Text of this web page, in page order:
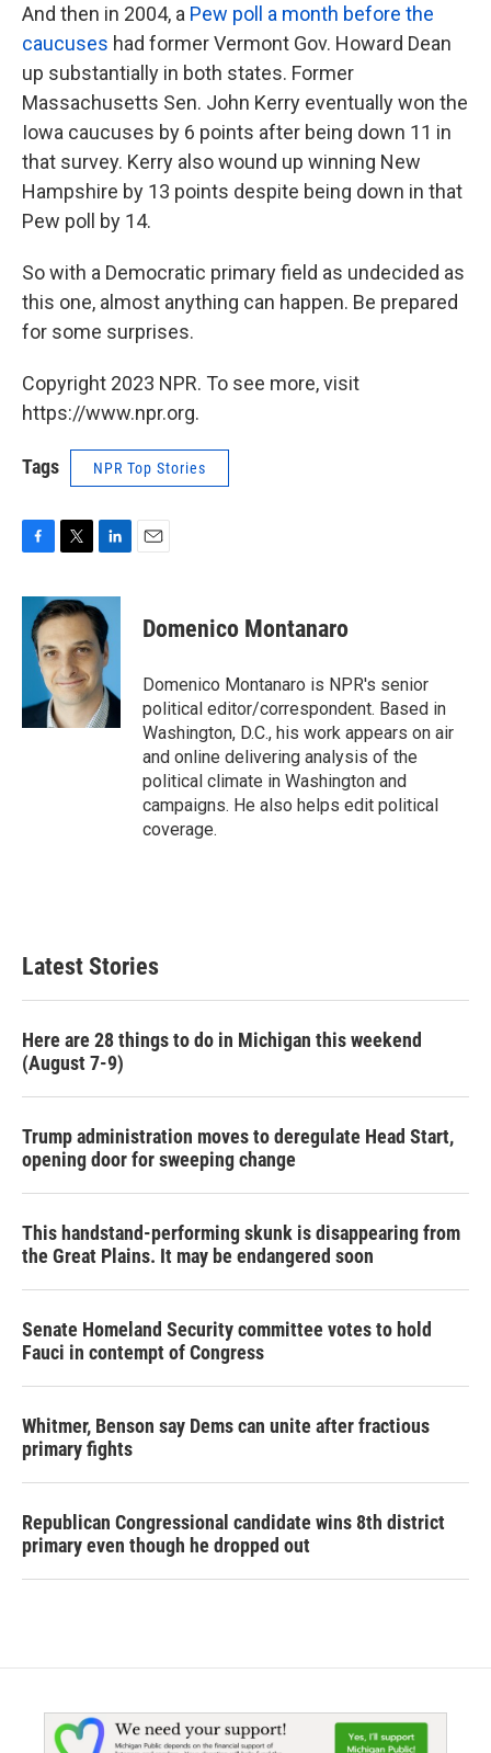
And then in 2004, a Pew poll a month before the
caucuses had former Vermont Gov. Howard Dean
up substantially in both states. Former
Massachusetts Sen. John Kerry eventually won the
Iowa caucuses by 6 points after being down 11 in
that survey. Kerry also wound up winning New
Hampshire by 13 points despite being down in that
Pew poll by 14.
So with a Democratic primary field as undecided as
this one, almost anything can happen. Be prepared
for some surprises.
Copyright 2023 NPR. To see more, visit
https://www.npr.org.
Tags NPR Top Stories
c
b
k
i
t
t
e
r
n
k
e
d
I
n
Domenico Montanaro
Domenico Montanaro is NPR's senior
political editor/correspondent. Based in
Washington, D.C., his work appears on air
and online delivering analysis of the
political climate in Washington and
campaigns. He also helps edit political
coverage.
Latest Stories
Here are 28 things to do in Michigan this weekend
(August 7-9)
Trump administration moves to deregulate Head Start,
opening door for sweeping change
This handstand-performing skunk is disappearing from
the Great Plains. It may be endangered soon
Senate Homeland Security committee votes to hold
Fauci in contempt of Congress
Whitmer, Benson say Dems can unite after fractious
primary fights
Republican Congressional candidate wins 8th district
primary even though he dropped out